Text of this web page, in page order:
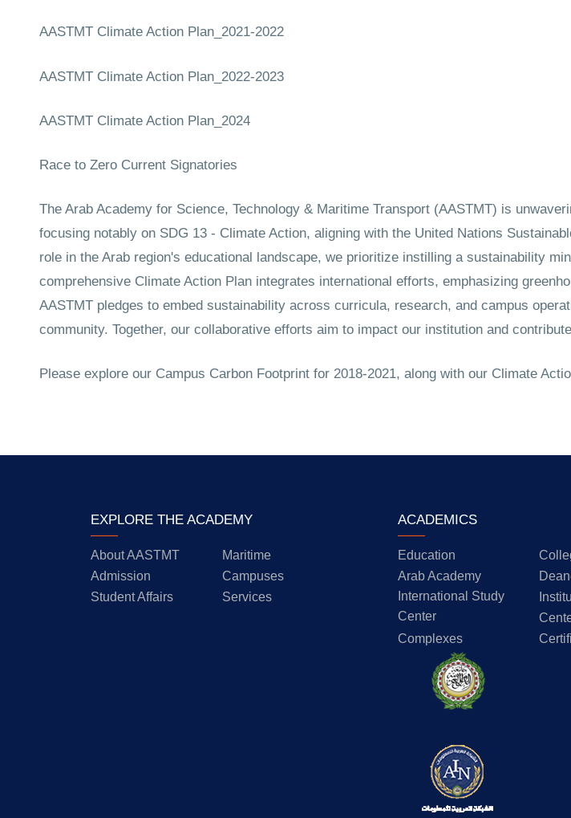
AASTMT Climate Action Plan_2021-2022
AASTMT Climate Action Plan_2022-2023
AASTMT Climate Action Plan_2024
Race to Zero Current Signatories
The Arab Academy for Science, Technology & Maritime Transport (AASTMT) is
focusing notably on SDG 13 - Climate Action, aligning with the United Nations
role in the Arab region's educational landscape, we prioritize instilling a sustainability
comprehensive Climate Action Plan integrates international efforts, emphasizing
AASTMT pledges to embed sustainability across curricula, research, and campus
community. Together, our collaborative efforts aim to impact our institution and
Please explore our Campus Carbon Footprint for 2018-2021, along with our Climate
EXPLORE THE ACADEMY
About AASTMT
Maritime
Admission
Campuses
Student Affairs
Services
ACADEMICS
Education
Arab Academy
International Study
Center
Complexes